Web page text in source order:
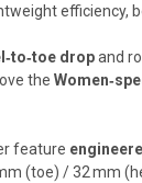
efficiency,
dropand
the
feature
(toe) / 32 mm